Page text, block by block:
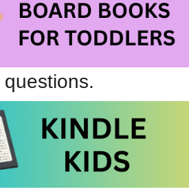
played 100+ years
appealing.
questions.
Game 1
Game 1: #1 in The
Series at Amazon.ca